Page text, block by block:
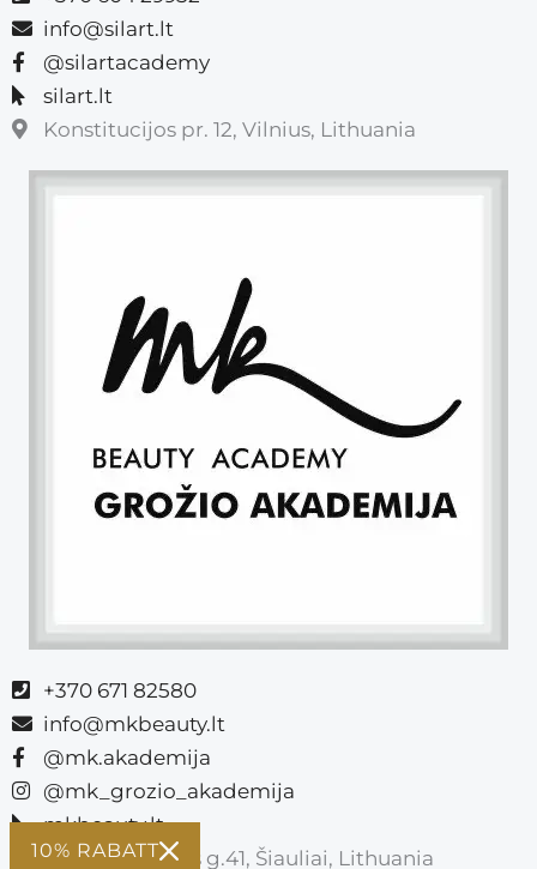
info@silart.lt
@silartacademy
silart.lt
Konstitucijos pr. 12, Vilnius, Lithuania
+370 671 82580
info@mkbeauty.lt
@mk.akademija
@mk_grozio_akademija
mkbeauty.lt
Vasario 16-osios g.41, Šiauliai, Lithuania
10% RABATT